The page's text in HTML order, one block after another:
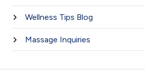
Wellness Tips Blog
Massage Inquiries